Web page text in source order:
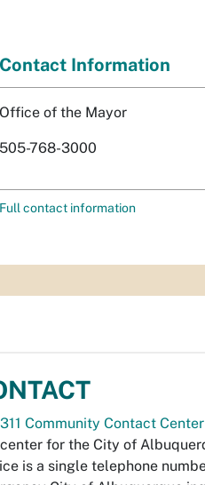
Contact Information
Office of the Mayor
505-768-3000
Full contact information
311 Community Contact Center
for the City of
is a single telephone